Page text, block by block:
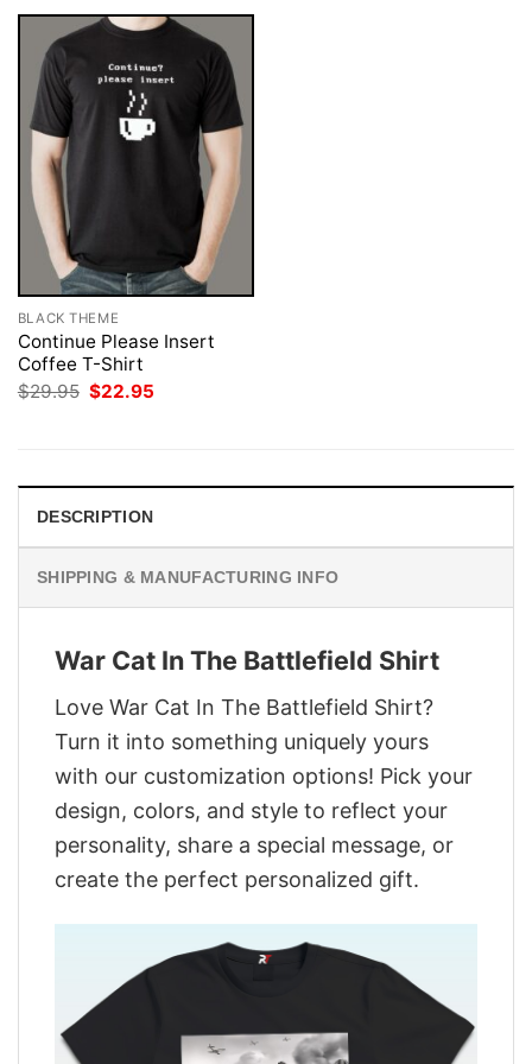
BLACK THEME
Continue Please Insert
Coffee T-Shirt
$29.95 Original
$22.95
DESCRIPTION
SHIPPING & MANUFACTURING INFO
War Cat In The Battlefield Shirt
Love War Cat In The Battlefield Shirt?
Turn it into something uniquely yours
with our customization options! Pick your
design, colors, and style to reflect your
personality, share a special message, or
create the perfect personalized gift.